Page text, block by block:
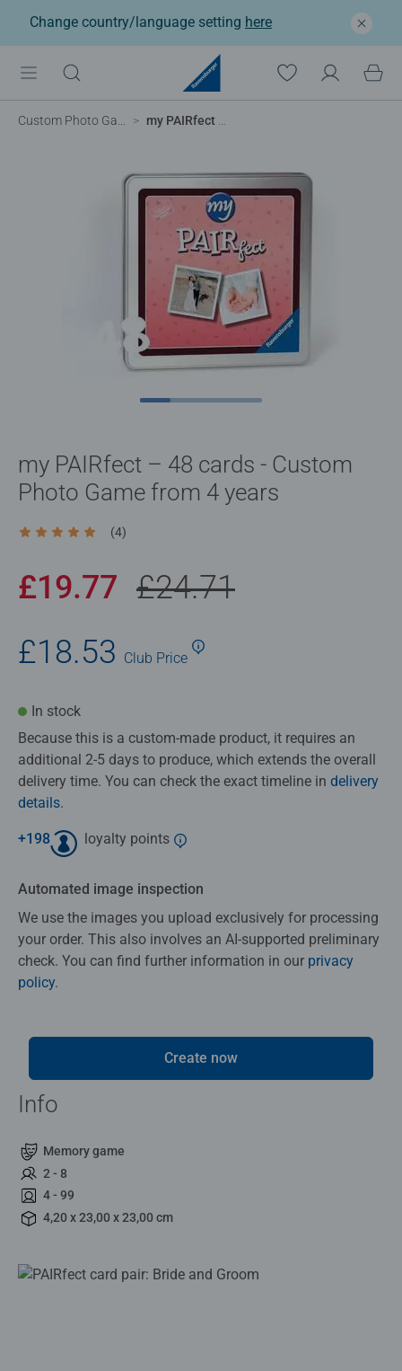
Change country/language setting here
Custom Photo Games my PAIRfect – 48 cards
my PAIRfect – 48 cards - Custom
Photo Game from 4 years
Average rating 5.0 out of 5 stars.
(4)
£19.77 £24.71
£18.53 Club Price
In stock
Because this is a custom‑made product, it requires an
additional 2-5 days to produce, which extends the overall
delivery time. You can check the exact timeline in delivery
details.
+198 loyalty points
Automated image inspection
We use the images you upload exclusively for processing
your order. This also involves an AI-supported preliminary
check. You can find further information in our privacy
policy.
Create now
Info
Memory game
2 - 8
4 - 99
4,20 x 23,00 x 23,00 cm